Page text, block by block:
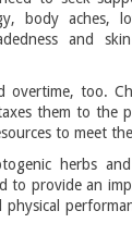
body aches,
and
overtime, too.
them to the
to meet the
herbs
to provide an